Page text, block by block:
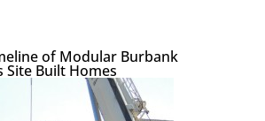
of Modular Burbank
Site Built Homes